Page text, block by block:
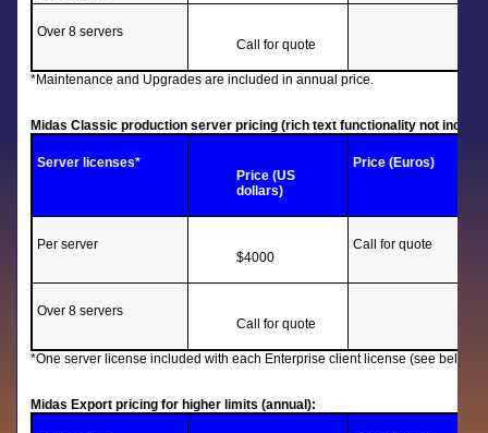
Over 8 servers
Call for quote
*Maintenance and Upgrades are included in annual price.
Midas Classic production server pricing (rich text functionality not
Server licenses*
Price (US
dollars)
Price (Euros)
Per server
$4000
Call for quote
Over 8 servers
Call for quote
*One server license included with each Enterprise client license (see below).
Midas Export pricing for higher limits (annual):